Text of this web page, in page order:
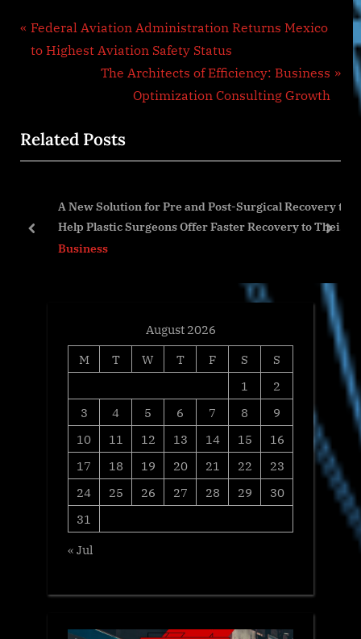
Post
navigation
P
r
o
u
o
Federal Aviation Administration Returns Mexico
to Highest Aviation Safety Status
N
t
P
s
t
:
The Architects of Efficiency: Business
Optimization Consulting Growth
Related Posts
A New Solution for Pre and Post-Surgical Recovery to
Help Plastic Surgeons Offer Faster Recovery to Their
Patients.
Business
prev next
August 2026
M
T W T F S
S
1
2
3
4 5 6 7 8
9
10
11 12 13 14 15
16
17
18 19 20 21 22
23
24
25 26 27 28 29
30
31
« Jul